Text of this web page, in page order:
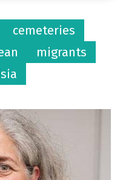
cemeteries
migrants